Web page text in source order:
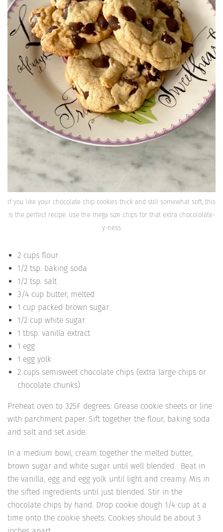
If you like your chocolate chip cookies thick and still somewhat soft, this
is the perfect recipe. Use the mega size chips for that extra chocololate-
y-ness
2 cups flour
1/2 tsp. baking soda
1/2 tsp. salt
3/4 cup butter, melted
1 cup packed brown sugar
1/2 cup white sugar
1 tbsp. vanilla extract
1 egg
1 egg yolk
2 cups semisweet chocolate chips (extra large chips or
chocolate chunks)
Preheat oven to 325F degrees. Grease cookie sheets or line
with parchment paper. Sift together the flour, baking soda
and salt and set aside.
In a medium bowl, cream together the melted butter,
brown sugar and white sugar until well blended. Beat in
the vanilla, egg and egg yolk until light and creamy. Mis in
the sifted ingredients until just blended. Stir in the
chocolate chips by hand. Drop cookie dough 1/4 cup at a
time onto the cookie sheets. Cookies should be about 3